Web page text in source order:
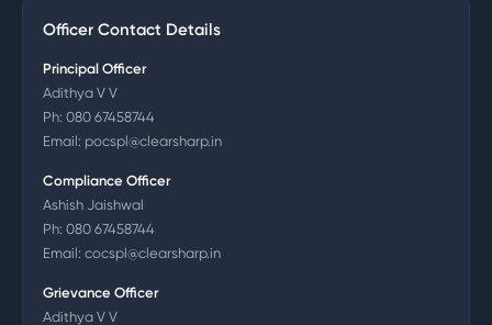
Officer Contact Details
Principal Officer
Adithya V V
Ph: 080 67458744
Email: pocspl@clearsharp.in
Compliance Officer
Ashish Jaishwal
Ph: 080 67458744
Email: cocspl@clearsharp.in
Grievance Officer
Adithya V V